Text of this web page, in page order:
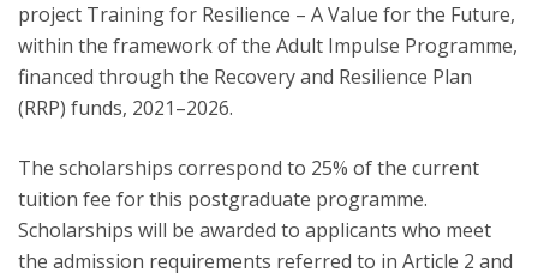
project Training for Resilience – A Value for the Future,
within the framework of the Adult Impulse Programme,
financed through the Recovery and Resilience Plan
(RRP) funds, 2021–2026.
The scholarships correspond to 25% of the current
tuition fee for this postgraduate programme.
Scholarships will be awarded to applicants who meet
the admission requirements referred to in Article 2 and